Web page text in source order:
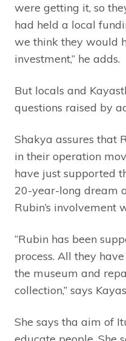
were getting it, so
had held a local
we think they would
investment,” he adds.
But locals and
questions raised by
Shakya assures that
in their operation
have just supported
20-year-long dream
Rubin’s involvement
“Rubin has been
process. All they
the museum and
collection,” says
She says tha aim of